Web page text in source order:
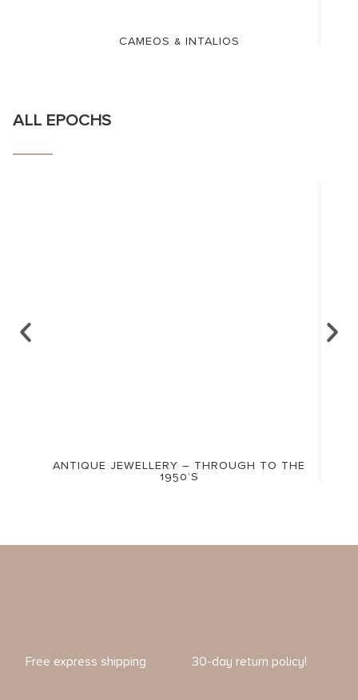
CAMEOS & INTALIOS
ALL EPOCHS
ANTIQUE JEWELLERY – THROUGH TO THE
1950’S
Free express shipping 30-day return policy!